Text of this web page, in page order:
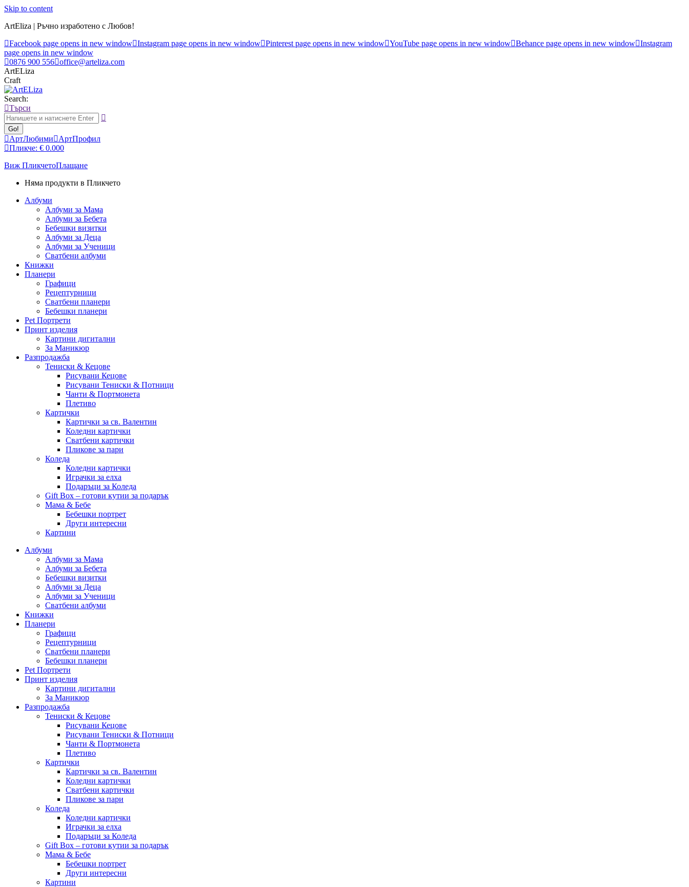
Skip to content
ArtEliza | Ръчно изработено с Любов!
Facebook page opens in new window Instagram page opens in new window Pinterest page opens in new window YouTube page opens in new window Behance page opens in new window Instagram
page opens in new window
0876 900 556 office@arteliza.com
ArtELiza
Craft
Search:
Търси
АртЛюбими
АртПрофил
Пликче: € 0.000
Виж ПликчетоПлащане
Няма продукти в Пликчето
Албуми
Албуми за Мама
Албуми за Бебета
Бебешки визитки
Албуми за Деца
Албуми за Ученици
Сватбени албуми
Книжки
Планери
Графици
Рецептурници
Сватбени планери
Бебешки планери
Pet Портрети
Принт изделия
Картини дигитални
За Маникюр
Разпродажба
Тениски & Кецове
Рисувани Кецове
Рисувани Тениски & Потници
Чанти & Портмонета
Плетиво
Картички
Картички за св. Валентин
Коледни картички
Сватбени картички
Пликове за пари
Коледа
Коледни картички
Играчки за елха
Подаръци за Коледа
Gift Box – готови кутии за подарък
Мама & Бебе
Бебешки портрет
Други интересни
Картини
Албуми
Албуми за Мама
Албуми за Бебета
Бебешки визитки
Албуми за Деца
Албуми за Ученици
Сватбени албуми
Книжки
Планери
Графици
Рецептурници
Сватбени планери
Бебешки планери
Pet Портрети
Принт изделия
Картини дигитални
За Маникюр
Разпродажба
Тениски & Кецове
Рисувани Кецове
Рисувани Тениски & Потници
Чанти & Портмонета
Плетиво
Картички
Картички за св. Валентин
Коледни картички
Сватбени картички
Пликове за пари
Коледа
Коледни картички
Играчки за елха
Подаръци за Коледа
Gift Box – готови кутии за подарък
Мама & Бебе
Бебешки портрет
Други интересни
Картини